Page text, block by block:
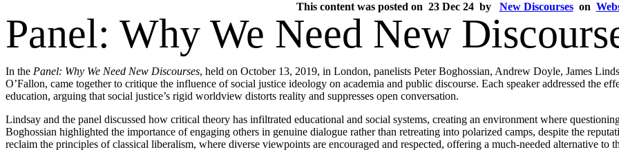
This content was posted on 23 Dec 24 by New Discourseson
Panel: Why We Need New
In the Panel: Why We Need New Discourses, held on October 13, 2019, in London, panelists Peter Boghossian, Andrew Doyle, James
O’Fallon, came together to critique the influence of social justice ideology on academia and public discourse. Each speaker addressed the
education, arguing that social justice’s rigid worldview distorts reality and suppresses open conversation.
Lindsay and the panel discussed how critical theory has infiltrated educational and social systems, creating an environment where
Boghossian highlighted the importance of engaging others in genuine dialogue rather than retreating into polarized camps, despite the
reclaim the principles of classical liberalism, where diverse viewpoints are encouraged and respected, offering a much-needed alternative to